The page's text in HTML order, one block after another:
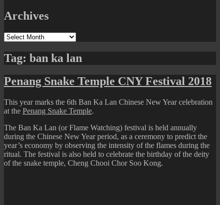
Archives
Archives
Tag: ban ka lan
Penang Snake Temple CNY Festival 2018
This year marks the 6th Ban Ka Lan Chinese New Year celebration
at the Penang Snake Temple.
The Ban Ka Lan (or Flame Watching) festival is held annually
during the Chinese New Year period, as a ceremony to predict the
year’s economy by observing the intensity of the flames during the
ritual. The festival is also held to celebrate the birthday of the deity
of the snake temple, Cheng Chooi Chor Soo Kong.